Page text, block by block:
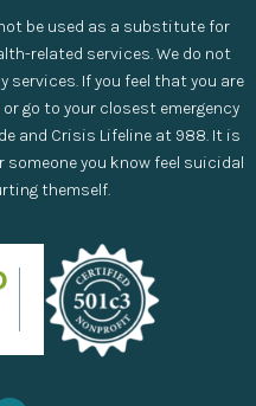
be used as a substitute for
related services. We do not
services. If you feel that you are
go to your closest emergency
and Crisis Lifeline at 988. It is
someone you know feel suicidal
themself.